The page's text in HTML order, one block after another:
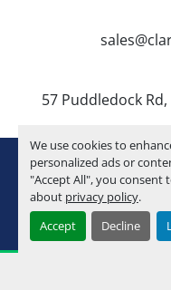
We use cookies to
personalized ads or
"Accept All", you consent
about privacy policy.
Accept
Decline
57 Puddledock
Machinio